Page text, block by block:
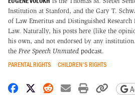
Institution at Stanford, and the Gary T.
of Law Emeritus and Distinguished
Law. Naturally, his posts here (like the
his own, and not endorsed by any
the Free Speech Unmuted podcast.
PARENTAL RIGHTS CHILDREN'S RIGHTS
Share on Facebook
Share on X
Share on Reddit
Share by email
Print